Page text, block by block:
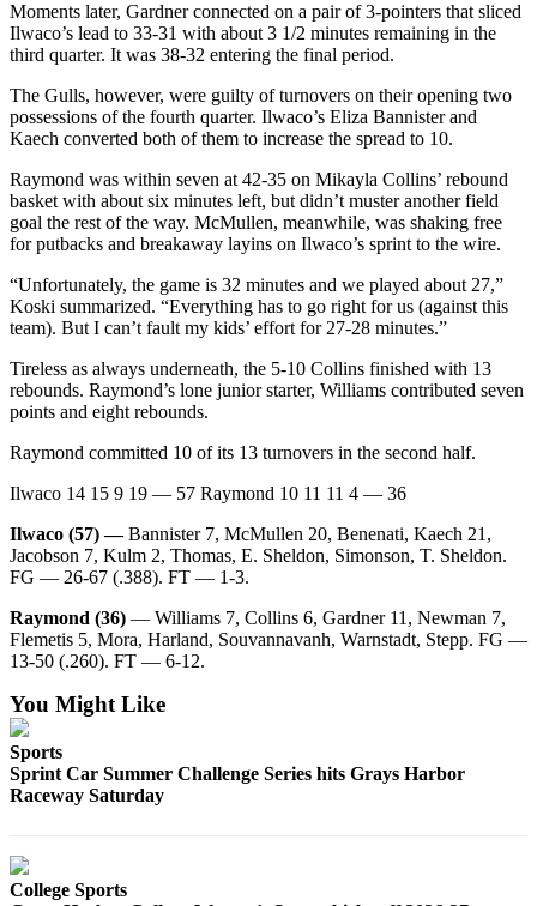
Editor
Place an
Obituary
eEditions
Contests
Twin
Harbor
Classifieds
Place a
Classified
Ad
Autos
Estate
Legals
Legal
Notice
About
Moments later, Gardner connected on a pair of 3-pointers that sliced
Ilwaco’s lead to 33-31 with about 3 1/2 minutes remaining in the
third quarter. It was 38-32 entering the final period.
The Gulls, however, were guilty of turnovers on their opening two
possessions of the fourth quarter. Ilwaco’s Eliza Bannister and
Kaech converted both of them to increase the spread to 10.
Raymond was within seven at 42-35 on Mikayla Collins’ rebound
basket with about six minutes left, but didn’t muster another field
goal the rest of the way. McMullen, meanwhile, was shaking free
for putbacks and breakaway layins on Ilwaco’s sprint to the wire.
“Unfortunately, the game is 32 minutes and we played about 27,”
Koski summarized. “Everything has to go right for us (against this
team). But I can’t fault my kids’ effort for 27-28 minutes.”
Tireless as always underneath, the 5-10 Collins finished with 13
rebounds. Raymond’s lone junior starter, Williams contributed seven
points and eight rebounds.
Raymond committed 10 of its 13 turnovers in the second half.
Ilwaco 14 15 9 19 — 57 Raymond 10 11 11 4 — 36
Ilwaco (57) —Bannister 7, McMullen 20, Benenati, Kaech 21,
Jacobson 7, Kulm 2, Thomas, E. Sheldon, Simonson, T. Sheldon.
FG — 26-67 (.388). FT — 1-3.
Raymond (36) — Williams 7, Collins 6, Gardner 11, Newman 7,
Flemetis 5, Mora, Harland, Souvannavanh, Warnstadt, Stepp. FG —
13-50 (.260). FT — 6-12.
You Might Like
Sports
Sprint Car Summer Challenge Series hits Grays Harbor
Raceway Saturday
College Sports